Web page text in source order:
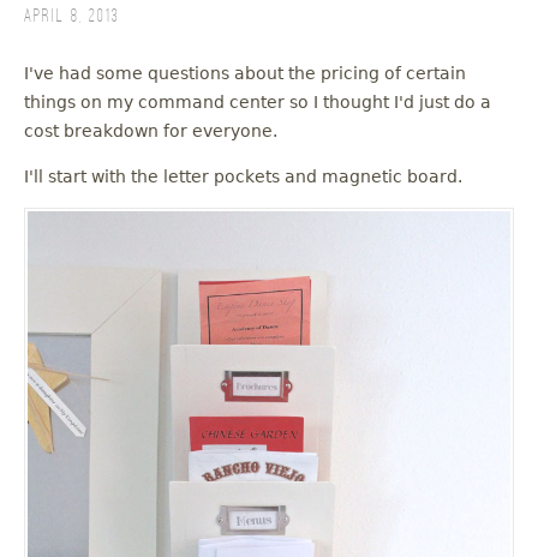
April 8, 2013
I've had some questions about the pricing of certain
things on my command center so I thought I'd just do a
cost breakdown for everyone.
I'll start with the letter pockets and magnetic board.